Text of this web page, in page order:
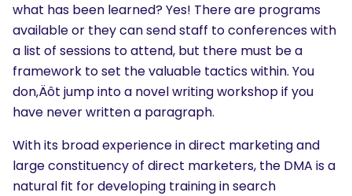
what has been learned? Yes! There are programs
available or they can send staff to conferences with
a list of sessions to attend, but there must be a
framework to set the valuable tactics within. You
don‚Äôt jump into a novel writing workshop if you
have never written a paragraph.
With its broad experience in direct marketing and
large constituency of direct marketers, the DMA is a
natural fit for developing training in search